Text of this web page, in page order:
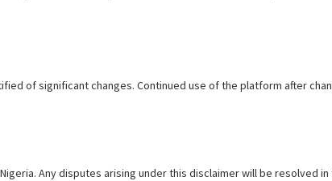
of significant changes. Continued use of the platform after
Any disputes arising under this disclaimer will be resolved